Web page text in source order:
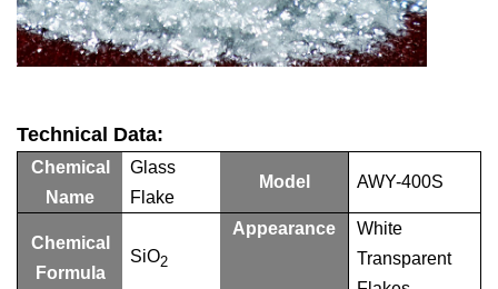
Technical Data:
Chemical
Name
Glass
Flake
Model AWY-400S
Chemical
Formula
SiO2
Appearance
White
Transparent